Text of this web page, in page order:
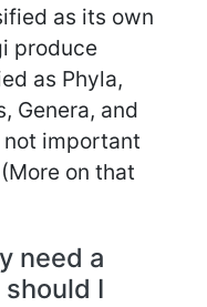
as its own
produce
as Phyla,
Genera, and
not important
on that
need a
I